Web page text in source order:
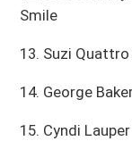
Smile
13. Suzi
14. George
15. Cyndi